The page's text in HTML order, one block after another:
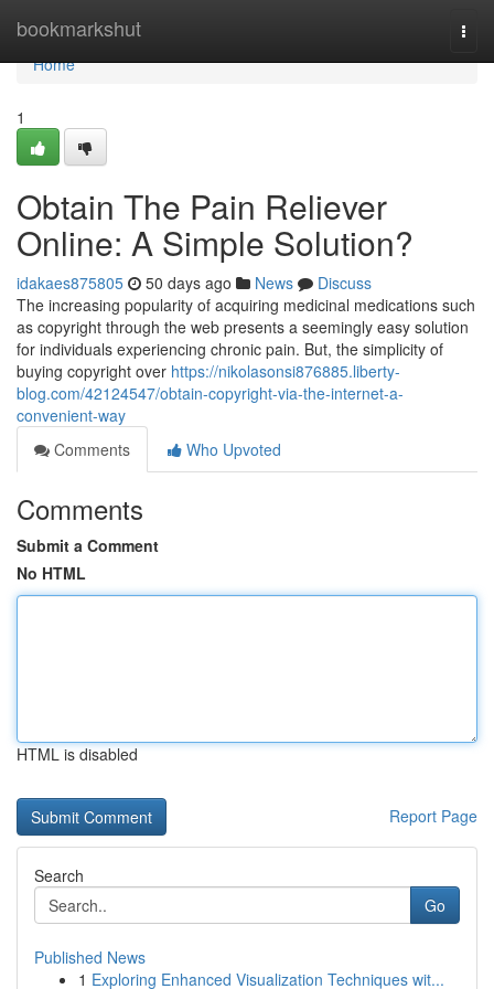
bookmarkshut
Home
Home
1
Obtain The Pain Reliever
Online: A Simple Solution?
idakaes875805 50 days ago News
Discuss
The increasing popularity of acquiring medicinal medications such
as copyright through the web presents a seemingly easy solution
for individuals experiencing chronic pain. But, the simplicity of
buying copyright over https://nikolasonsi876885.liberty-
blog.com/42124547/obtain-copyright-via-the-internet-a-
convenient-way
Comments
Who Upvoted
Comments
Submit a Comment
No HTML
HTML is disabled
Report Page
Search
Go
Published News
1 Exploring Enhanced Visualization Techniques wit...